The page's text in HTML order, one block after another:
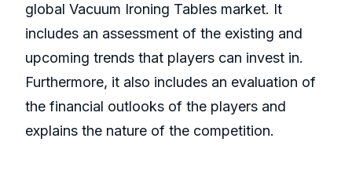
global Vacuum Ironing Tables market. It
includes an assessment of the existing and
upcoming trends that players can invest in.
Furthermore, it also includes an evaluation of
the financial outlooks of the players and
explains the nature of the competition.